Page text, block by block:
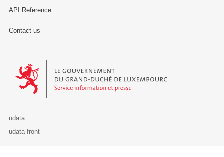
API Reference
Contact us
Le Gouvernement du Grand-Duché de Luxembourg - Service
udata
udata-front